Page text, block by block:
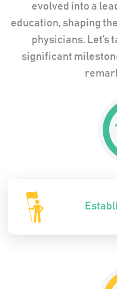
evolved into a
education, shaping
physicians. Let’s
significant